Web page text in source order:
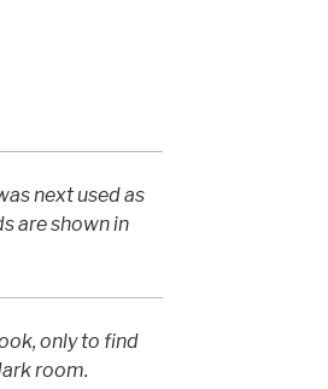
next used as
are shown in
only to find
room.